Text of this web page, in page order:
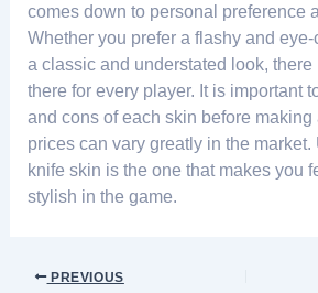
comes down to personal preference
Whether you prefer a flashy and
a classic and understated look,
there for every player. It is important
and cons of each skin before making
prices can vary greatly in the market.
knife skin is the one that makes you
stylish in the game.
PREVIOUS